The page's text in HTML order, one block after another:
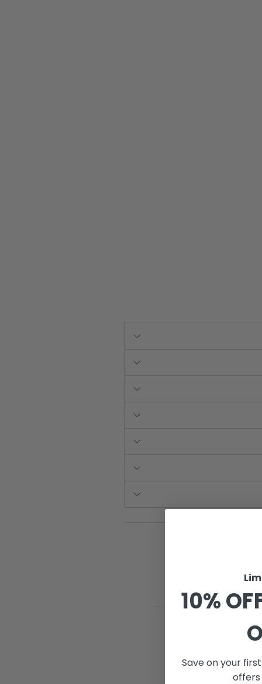
10%
Save on your
offers